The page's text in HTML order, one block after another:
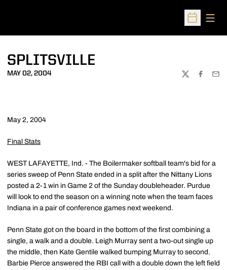
Open
SPLITSVILLE
MAY 02, 2004
TWITTER
May 2, 2004
Final Stats
WEST LAFAYETTE, Ind. - The Boilermaker softball team's bid for a
series sweep of Penn State ended in a split after the Nittany Lions
posted a 2-1 win in Game 2 of the Sunday doubleheader. Purdue
will look to end the season on a winning note when the team faces
Indiana in a pair of conference games next weekend.
Penn State got on the board in the bottom of the first combining a
single, a walk and a double. Leigh Murray sent a two-out single up
the middle, then Kate Gentile walked bumping Murray to second.
Barbie Pierce answered the RBI call with a double down the left field